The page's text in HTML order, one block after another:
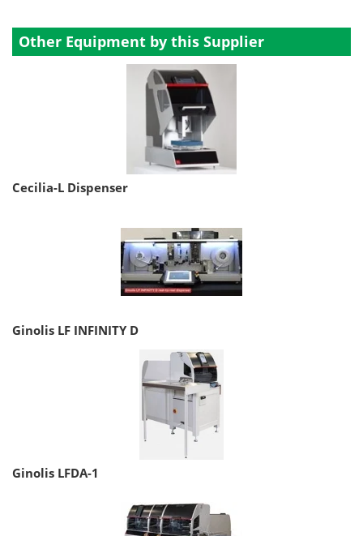
Other Equipment by this Supplier
Cecilia-L Dispenser
Ginolis LF INFINITY D
Ginolis LFDA-1